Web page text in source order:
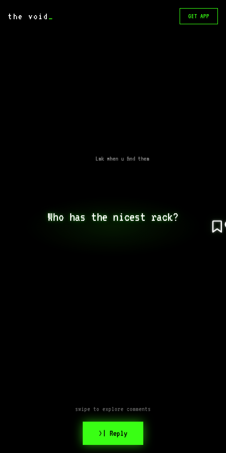
the void _ GET APP
Who has the nicest rack?
Lmk when u find them
swipe to explore comments
>| Reply